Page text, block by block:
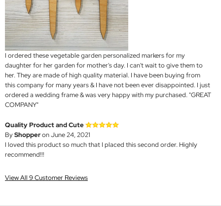
I ordered these vegetable garden personalized markers for my
daughter for her garden for mother's day. I can't wait to give them to
her. They are made of high quality material. I have been buying from
this company for many years & I have not been ever disappointed. I just
ordered a wedding frame & was very happy with my purchased. "GREAT
COMPANY"
Quality Product and Cute
ByShopperon June 24, 2021
I loved this product so much that I placed this second order. Highly
recommend!!!
View All 9 Customer Reviews